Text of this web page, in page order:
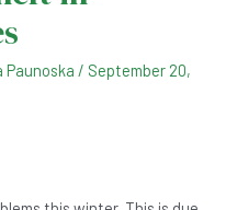
Paunoska / September 20,